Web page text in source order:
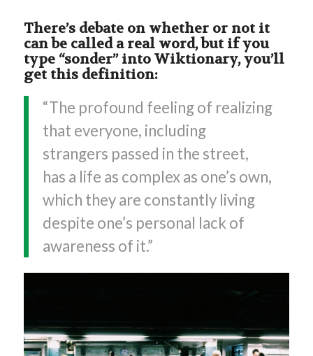
There’s debate on whether or not it
can be called a real word, but if you
type “sonder” into Wiktionary, you’ll
get this definition:
“The profound feeling of realizing
that everyone, including
strangers passed in the street,
has a life as complex as one’s own,
which they are constantly living
despite one’s personal lack of
awareness of it.”